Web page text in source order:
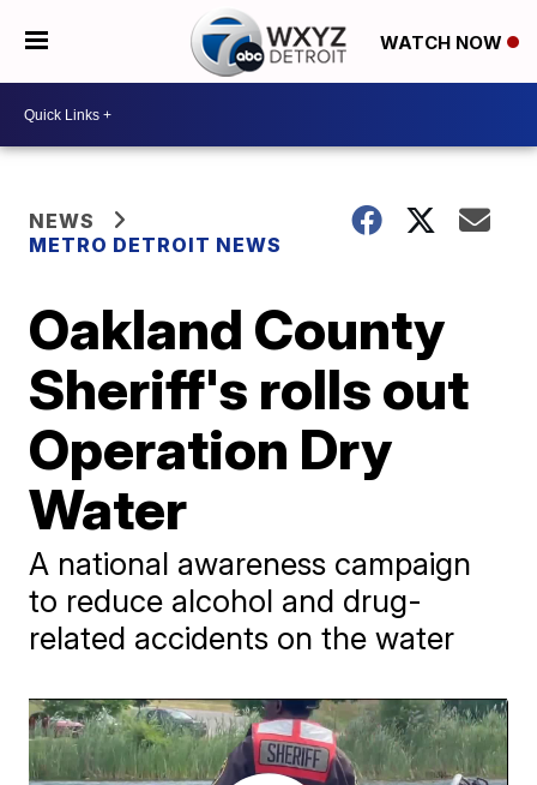
WATCH NOW
NEWS
METRO DETROIT NEWS
Oakland County
Sheriff's rolls out
Operation Dry
Water
A national awareness campaign
to reduce alcohol and drug-
related accidents on the water